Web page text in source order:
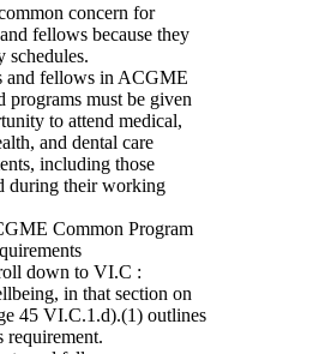
concern for
fellows because they
schedules.
and fellows in ACGME
programs must be given
to attend medical,
and dental care
including those
during their working
Common Program
down to VI.C :
in that section on
45 VI.C.1.d).(1) outlines
requirement.